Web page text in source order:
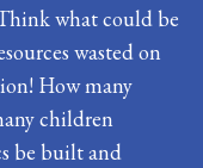
what could be
wasted on
How many
children
be built and